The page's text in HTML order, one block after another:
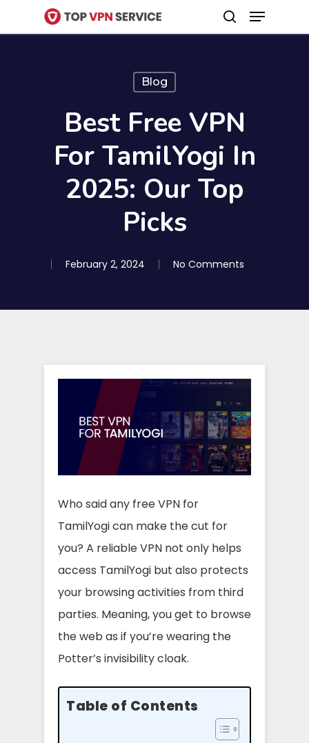
to
search
Menu
Blog
Best Free VPN
For TamilYogi In
2025: Our Top
Picks
February 2, 2024 No Comments
Who said any free VPN for
TamilYogi can make the cut for
you? A reliable VPN not only helps
access TamilYogi but also protects
your browsing activities from third
parties. Meaning, you get to browse
the web as if you’re wearing the
Potter’s invisibility cloak.
Table of Contents